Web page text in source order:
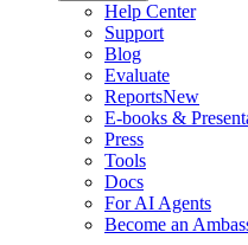
Help Center
Support
Blog
Evaluate
ReportsNew
E-books &
Press
Tools
Docs
For AI Agents
Become an